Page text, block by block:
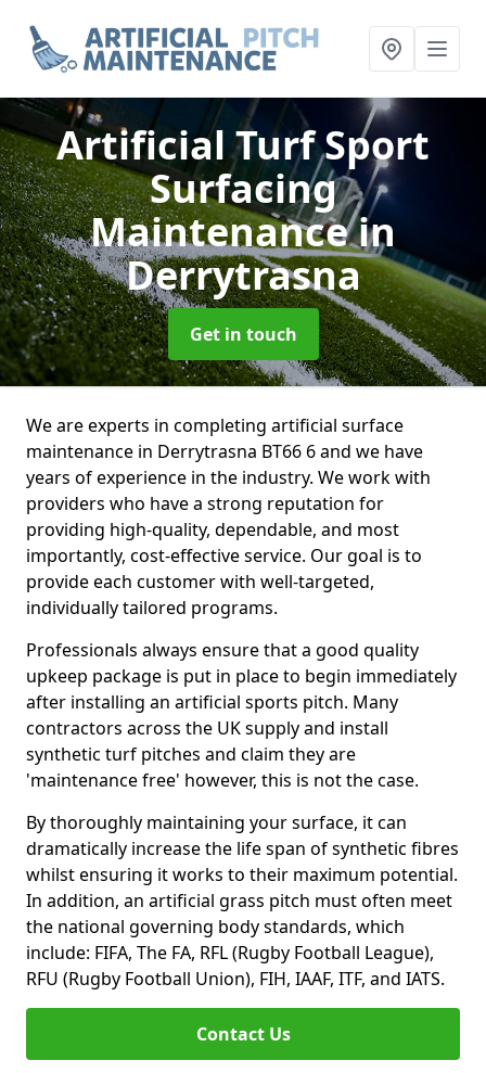
Artificial Turf Sport
Surfacing
Maintenancein
Derrytrasna
Get in touch
We are experts in completing artificial surface
maintenance in Derrytrasna BT66 6 and we have
years of experience in the industry. We work with
providers who have a strong reputation for
providing high-quality, dependable, and most
importantly, cost-effective service. Our goal is to
provide each customer with well-targeted,
individually tailored programs.
Professionals always ensure that a good quality
upkeep package is put in place to begin immediately
after installing an artificial sports pitch. Many
contractors across the UK supply and install
synthetic turf pitches and claim they are
'maintenance free' however, this is not the case.
By thoroughly maintaining your surface, it can
dramatically increase the life span of synthetic fibres
whilst ensuring it works to their maximum potential.
In addition, an artificial grass pitch must often meet
the national governing body standards, which
include: FIFA, The FA, RFL (Rugby Football League),
RFU (Rugby Football Union), FIH, IAAF, ITF, and IATS.
Contact Us